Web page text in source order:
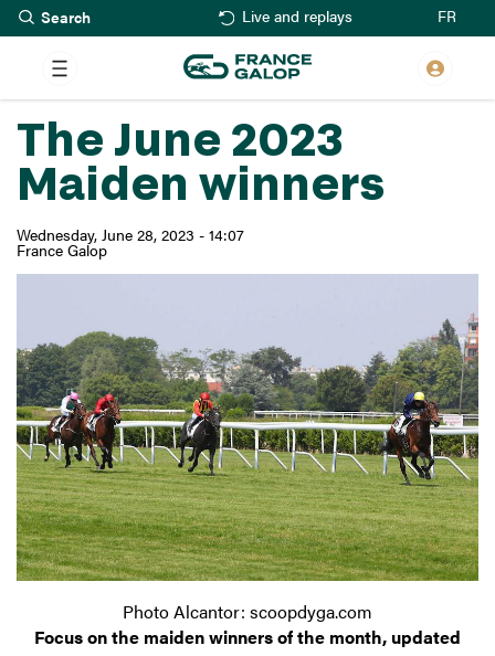
Skip
to
main
content
Live and replays FR
The June 2023
Maiden winners
Wednesday, June 28, 2023 - 14:07
France Galop
Photo Alcantor: scoopdyga.com
Focus on the maiden winners of the month, updated